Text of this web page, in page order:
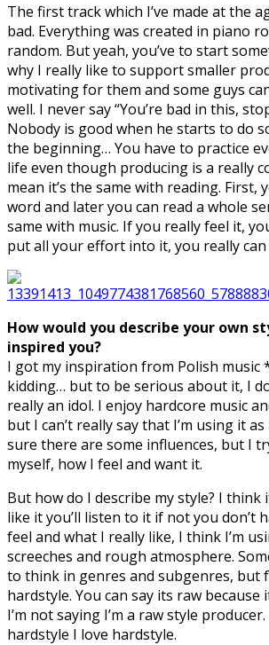
The first track which I’ve made at the
bad. Everything was created in piano
random. But yeah, you’ve to start
why I really like to support smaller
motivating for them and some guys
well. I never say “You’re bad in this,
Nobody is good when he starts to do
the beginning… You have to practice
life even though producing is a really
mean it’s the same with reading. First,
word and later you can read a whole
same with music. If you really feel it,
put all your effort into it, you really can
How would you describe your own
inspired you?
I got my inspiration from Polish music
kidding… but to be serious about it, I
really an idol. I enjoy hardcore music
but I can’t really say that I’m using it
sure there are some influences, but I
myself, how I feel and want it.
But how do I describe my style? I think
like it you’ll listen to it if not you don’t
feel and what I really like, I think I’m
screeches and rough atmosphere.
to think in genres and subgenres, but
hardstyle. You can say its raw because
I’m not saying I’m a raw style
hardstyle I love hardstyle.